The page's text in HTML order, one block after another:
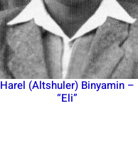
Harel (Altshuler) Binyamin –
“Eli”